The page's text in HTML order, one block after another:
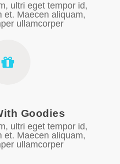
ultri eget tempor id,
et. Maecen aliquam,
ullamcorper
Goodies
ultri eget tempor id,
et. Maecen aliquam,
ullamcorper